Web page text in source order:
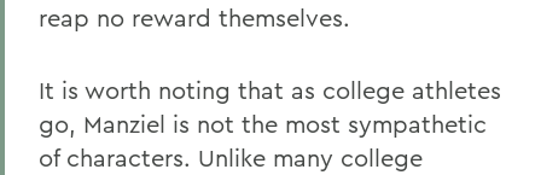
reap no reward themselves.
It is worth noting that as college athletes
go, Manziel is not the most sympathetic
of characters. Unlike many college